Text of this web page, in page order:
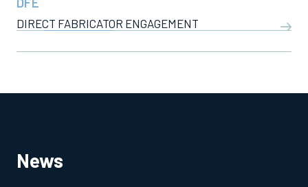
DIRECT FABRICATOR ENGAGEMENT
News